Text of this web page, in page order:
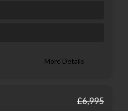
More Details
£6,995